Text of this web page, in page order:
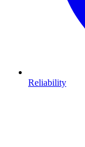
Reliability